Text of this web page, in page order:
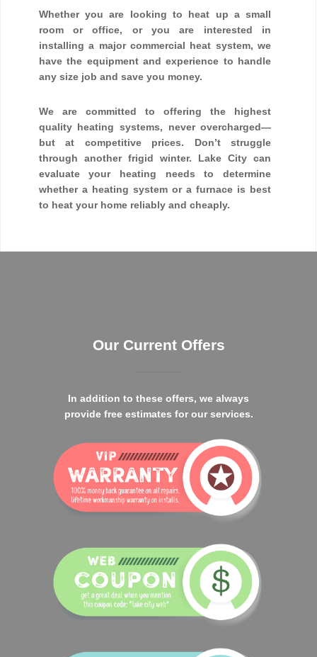
Whether you are looking to heat up a small
room or office, or you are interested in
installing a major commercial heat system, we
have the equipment and experience to handle
any size job and save you money.
We are committed to offering the highest
quality heating systems, never overcharged—
but at competitive prices. Don’t struggle
through another frigid winter. Lake City can
evaluate your heating needs to determine
whether a heating system or a furnace is best
to heat your home reliably and cheaply.
Our Current Offers
In addition to these offers, we always
provide free estimates for our services.